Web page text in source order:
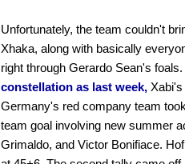
Unfortunately, the team couldn't
Xhaka, along with basically
right through Gerardo Sean's
constellation as last week, Xabi's
Germany's red company team
team goal involving new summer
Grimaldo, and Victor Bonifiace.